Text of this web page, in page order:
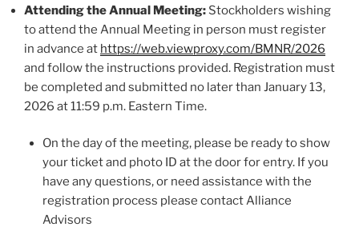
Attending the Annual Meeting: Stockholders wishing
to attend the Annual Meeting in person must register
in advance at https://web.viewproxy.com/BMNR/2026
and follow the instructions provided. Registration must
be completed and submitted no later than January 13,
2026 at 11:59 p.m. Eastern Time.
On the day of the meeting, please be ready to show
your ticket and photo ID at the door for entry. If you
have any questions, or need assistance with the
registration process please contact Alliance
Advisors